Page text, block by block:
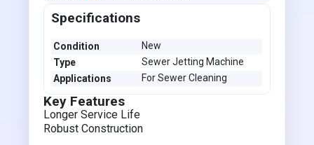
Specifications
Condition
New
Type
Sewer Jetting Machine
Applications
For Sewer Cleaning
Key Features
Longer Service Life
Robust Construction